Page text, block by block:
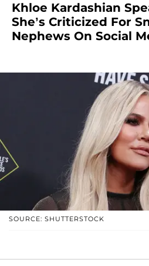
Khloe Kardashian
She’s Criticized For
Nephews On Social
SOURCE: SHUTTERSTOCK